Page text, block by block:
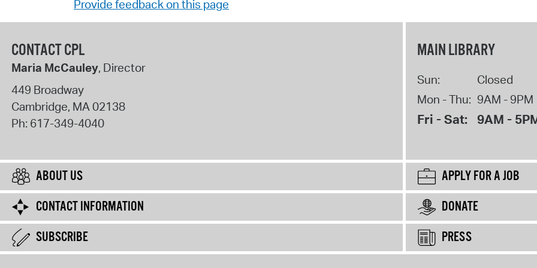
Provide feedback on this page
CONTACT CPL
Maria McCauley, Director
449 Broadway
Cambridge, MA02138
Ph: 617-349-4040
MAIN LIBRARY
Sun:
Closed
Mon - Thu: 9AM - 9PM
Fri - Sat: 9AM -
ABOUT US
APPLY FOR A JOB
CONTACT INFORMATION
DONATE
SUBSCRIBE
PRESS